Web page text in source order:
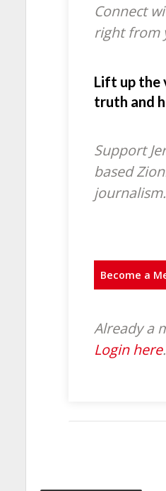
Connect
right from
Lift up the
truth and
Support
based
journalism.
Become a
Already a
Login here.